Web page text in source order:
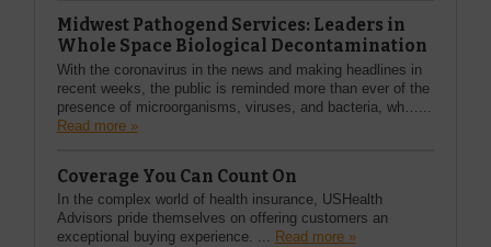
Midwest Pathogend Services: Leaders in
Whole Space Biological Decontamination
With the coronavirus in the news and making headlines in
recent weeks, the public is reminded more than ever of the
presence of microorganisms, viruses, and bacteria, wh…...
Read more »
Coverage You Can Count On
In the complex world of health insurance, USHealth
Advisors pride themselves on offering customers an
exceptional buying experience. ... Read more »